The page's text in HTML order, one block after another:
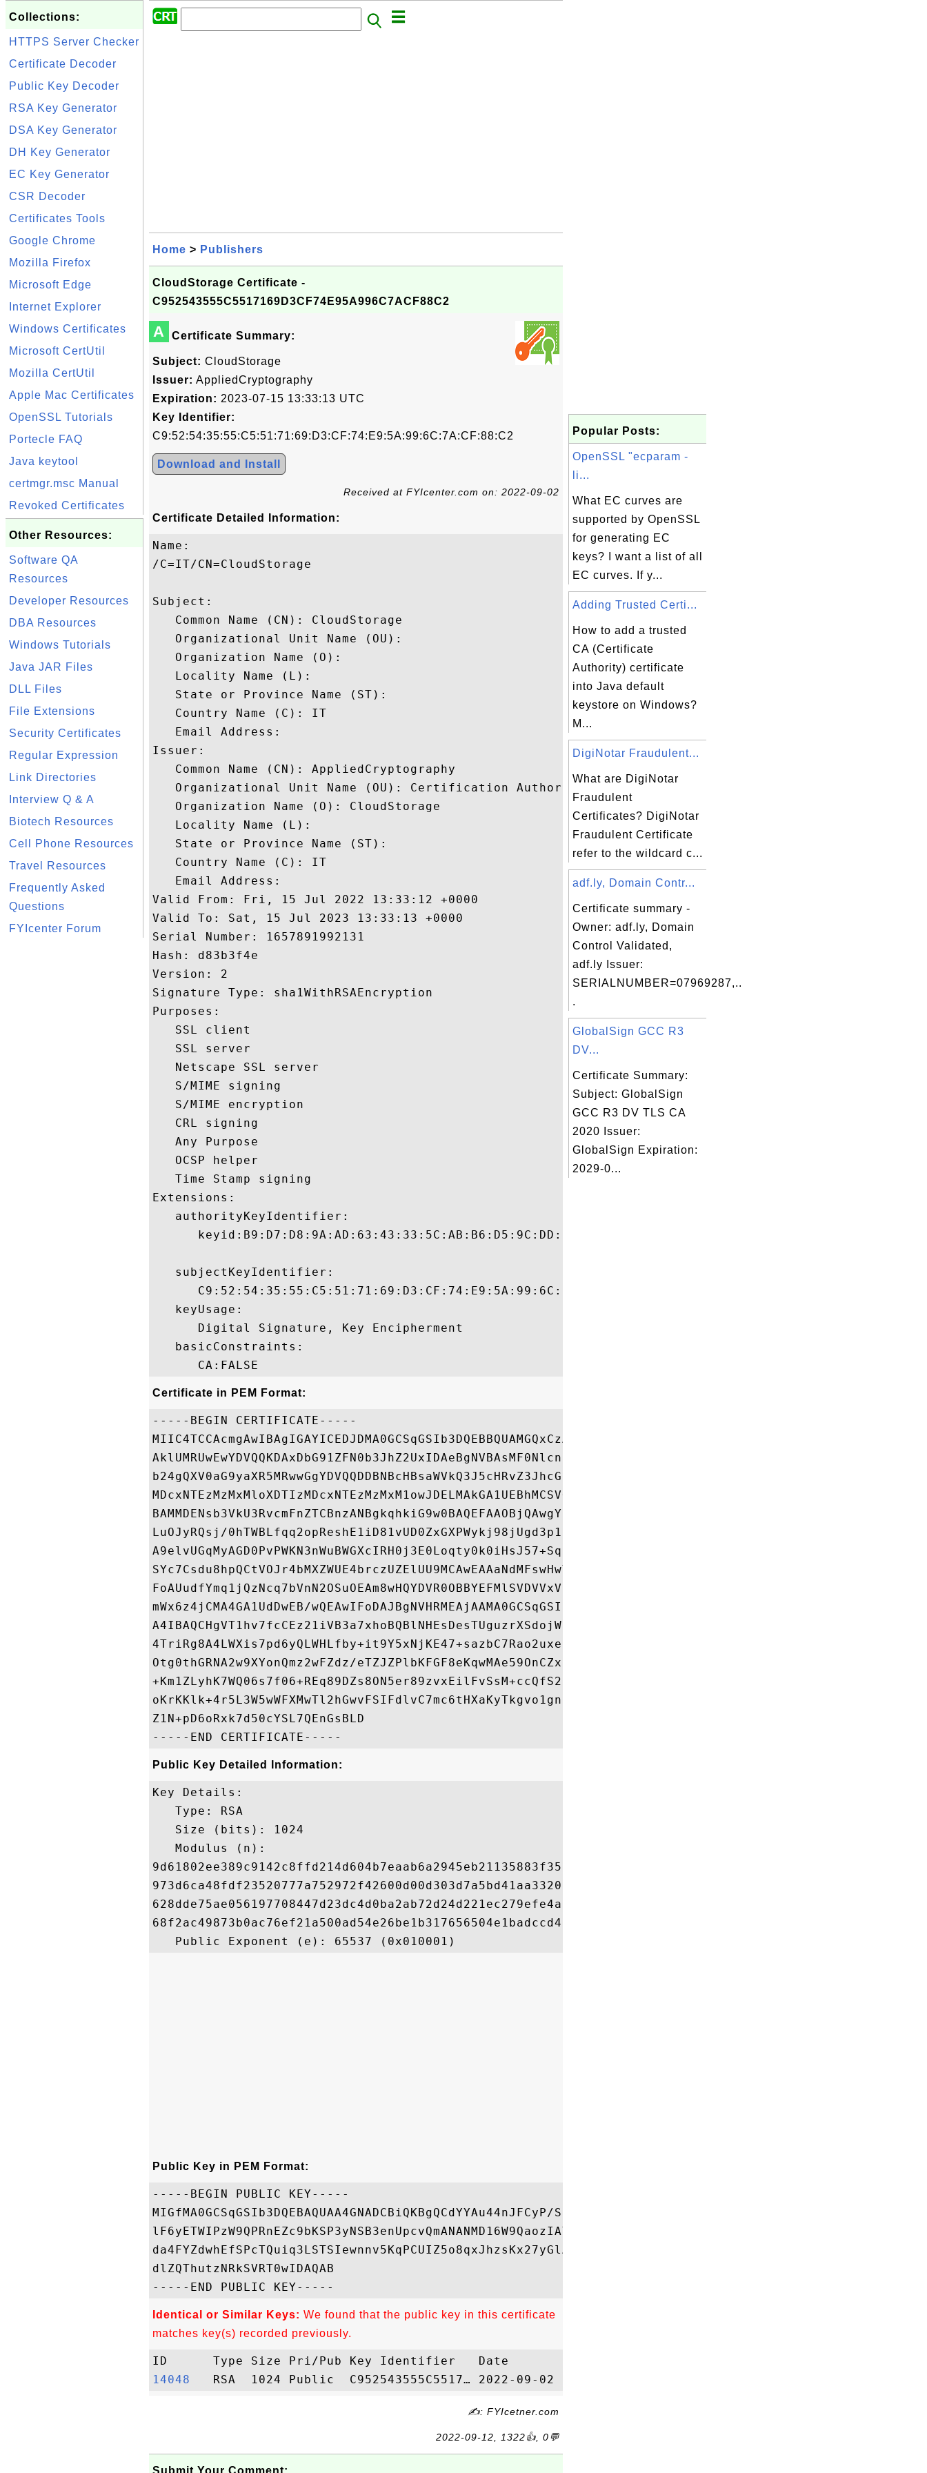
Collections:
HTTPS Server Checker
Certificate Decoder
Public Key Decoder
RSA Key Generator
DSA Key Generator
DH Key Generator
EC Key Generator
CSR Decoder
Certificates Tools
Google Chrome
Mozilla Firefox
Microsoft Edge
Internet Explorer
Windows Certificates
Microsoft CertUtil
Mozilla CertUtil
Apple Mac Certificates
OpenSSL Tutorials
Portecle FAQ
Java keytool
certmgr.msc Manual
Revoked Certificates
Other Resources:
Software QA
Resources
Developer Resources
DBA Resources
Windows Tutorials
Java JAR Files
DLL Files
File Extensions
Security Certificates
Regular Expression
Link Directories
Interview Q & A
Biotech Resources
Cell Phone Resources
Travel Resources
Frequently Asked
Questions
FYIcenter Forum
Home > Publishers
CloudStorage Certificate -
C952543555C5517169D3CF74E95A996C7ACF88C2
A Certificate Summary:
Subject: CloudStorage
Issuer: AppliedCryptography
Expiration: 2023-07-15 13:33:13 UTC
Key Identifier:
C9:52:54:35:55:C5:51:71:69:D3:CF:74:E9:5A:99:6C:7A:CF:88:C2
Download and Install
Received at FYIcenter.com on: 2022-09-02
Certificate Detailed Information:
Name:
/C=IT/CN=CloudStorage
Subject:
   Common Name (CN): CloudStorage
   Organizational Unit Name (OU):
   Organization Name (O):
   Locality Name (L):
   State or Province Name (ST):
   Country Name (C): IT
   Email Address:
Issuer:
   Common Name (CN): AppliedCryptography
   Organizational Unit Name (OU): Certification Authority
   Organization Name (O): CloudStorage
   Locality Name (L):
   State or Province Name (ST):
   Country Name (C): IT
   Email Address:
Valid From: Fri, 15 Jul 2022 13:33:12 +0000
Valid To: Sat, 15 Jul 2023 13:33:13 +0000
Serial Number: 1657891992131
Hash: d83b3f4e
Version: 2
Signature Type: sha1WithRSAEncryption
Purposes:
   SSL client
   SSL server
   Netscape SSL server
   S/MIME signing
   S/MIME encryption
   CRL signing
   Any Purpose
   OCSP helper
   Time Stamp signing
Extensions:
   authorityKeyIdentifier:
      keyid:B9:D7:D8:9A:AD:63:43:33:5C:AB:B6:D5:9C:DD:8E:4A:E3:84:02:6F
   subjectKeyIdentifier:
      C9:52:54:35:55:C5:51:71:69:D3:CF:74:E9:5A:99:6C:7A:CF:88:C2
   keyUsage:
      Digital Signature, Key Encipherment
   basicConstraints:
Certificate in PEM Format:
-----BEGIN CERTIFICATE-----
MIIC4TCCAcmgAwIBAgIGAYICEDJDMA0GCSqGSIb3DQEBBQUAMGQxCzAJBgNVBAYT
AklUMRUwEwYDVQQKDAxDbG91ZFN0b3JhZ2UxIDAeBgNVBAsMF0NlcnRpZmljYXRp
b24gQXV0aG9yaXR5MRwwGgYDVQQDDBNBcHBsaWVkQ3J5cHRvZ3JhcGh5MB4XDTIy
MDcxNTEzMzMxMloXDTIzMDcxNTEzMzMxM1owJDELMAkGA1UEBhMCSVQxFTATBgNV
BAMMDENsb3VkU3RvcmFnZTCBnzANBgkqhkiG9w0BAQEFAAOBjQAwgYkCgYEAnWGA
LuOJyRQsj/0hTWBLfqq2opReshE1iD81vUD0ZxGXPWykj98jUgd3p1KXL0JgDQDT
A9elvUGqMyAGD0PvPWKN3nWuBWGXcIRH0j3E0Loqty0k0iHsJ57+SqjwlCGeaPKs
SYc7Csdu8hpQCtVOJr4bMXZWUE4brczUZElUU9MCAwEAAaNdMFswHwYDVR0jBBgw
FoAUudfYmq1jQzNcq7bVnN2OSuOEAm8wHQYDVR0OBBYEFMlSVDVVxVFxadPPdOla
mWx6z4jCMA4GA1UdDwEB/wQEAwIFoDAJBgNVHRMEAjAAMA0GCSqGSIb3DQEBBQUA
A4IBAQCHgVT1hv7fcCEz21iVB3a7xhoBQBlNHEsDesTUguzrXSdojWKmCzmTH2BR
4TriRg8A4LWXis7pd6yQLWHLfby+it9Y5xNjKE47+sazbC7Rao2uxe0skOVGhOuv
Otg0thGRNA2w9XYonQmz2wFZdz/eTZJZPlbKFGF8eKqwMAe59OnCZxN2cu78ihRD
+Km1ZLyhK7WQ06s7f06+REq89DZs8ON5er89zvxEilFvSsM+ccQfS2B8acwX9eIz
oKrKKlk+4r5L3W5wWFXMwTl2hGwvFSIFdlvC7mc6tHXaKyTkgvo1gnSCxO+v7X3H
Z1N+pD6oRxk7d50cYSL7QEnGsBLD
Public Key Detailed Information:
Key Details:
   Type: RSA
   Size (bits): 1024
   Modulus (n):
9d61802ee389c9142c8ffd214d604b7eaab6a2945eb21135883f35bd40f46711
973d6ca48fdf23520777a752972f42600d00d303d7a5bd41aa3320060f43ef3d
628dde75ae056197708447d23dc4d0ba2ab72d24d221ec279efe4aa8f094219e
68f2ac49873b0ac76ef21a500ad54e26be1b317656504e1badccd464495453d3
Public Key in PEM Format:
-----BEGIN PUBLIC KEY-----
MIGfMA0GCSqGSIb3DQEBAQUAA4GNADCBiQKBgQCdYYAu44nJFCyP/SFNYEt+qrai
lF6yETWIPzW9QPRnEZc9bKSP3yNSB3enUpcvQmANANMD16W9QaozIAYPQ+89Yo3e
da4FYZdwhEfSPcTQuiq3LSTSIewnnv5KqPCUIZ5o8qxJhzsKx27yGlAK1U4mvhsx
dlZQThutzNRkSVRT0wIDAQAB
Identical or Similar Keys: We found that the public key in this certificate
matches key(s) recorded previously.
14048
✍: FYIcetner.com
2022-09-12, 1322👍, 0💬
Submit Your Comment:
Popular Posts:
OpenSSL "ecparam -
li...
What EC curves are
supported by OpenSSL
for generating EC
keys? I want a list of all
EC curves. If y...
Adding Trusted Certi...
How to add a trusted
CA (Certificate
Authority) certificate
into Java default
keystore on Windows?
M...
DigiNotar Fraudulent...
What are DigiNotar
Fraudulent
Certificates? DigiNotar
Fraudulent Certificate
refer to the wildcard c...
adf.ly, Domain Contr...
Certificate summary -
Owner: adf.ly, Domain
Control Validated,
adf.ly Issuer:
SERIALNUMBER=07969287,..
.
GlobalSign GCC R3
DV...
Certificate Summary:
Subject: GlobalSign
GCC R3 DV TLS CA
2020 Issuer:
GlobalSign Expiration:
2029-0...